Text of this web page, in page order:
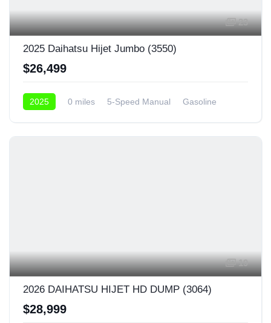
23
2025 Daihatsu Hijet Jumbo (3550)
$26,499
2025 0 miles 5-Speed Manual
Gasoline
19
2026 DAIHATSU HIJET HD DUMP (3064)
$28,999